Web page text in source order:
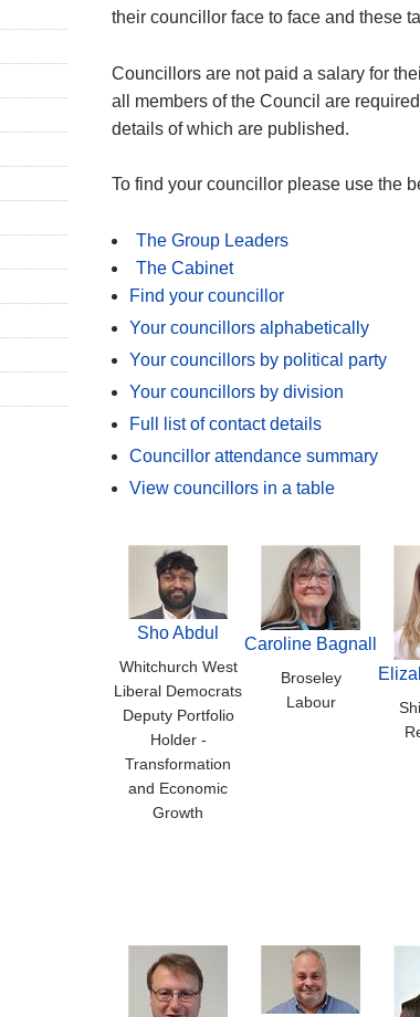
their councillor face to face and these
Councillors are not paid a salary for
all members of the Council are
details of which are published.
To find your councillor please use the
The Group Leaders
The Cabinet
Find your councillor
Your councillors alphabetically
Your councillors by political party
Your councillors by division
Full list of contact details
Councillor attendance summary
View councillors in a table
Sho Abdul
Whitchurch West
Liberal Democrats
Deputy Portfolio
Holder -
Transformation
and Economic
Growth
Caroline Bagnall
Broseley
Labour